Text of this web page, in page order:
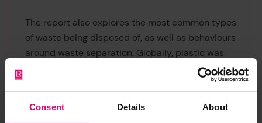
Consent Details About
The report also explores the most common types
of waste being disposed of, as well as behaviours
around waste separation. Globally, plastic was
found to be the most commonly disposed of form
of waste in the highest proportion of households
Typically, plastic tops the list in high-income